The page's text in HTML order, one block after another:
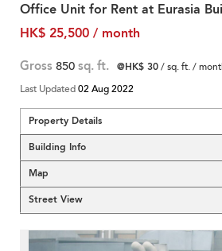
Office Unit for Rent at Eurasia
HK$ 25,500 / month
Gross 850 sq. ft. @HK$ 30/ sq. ft. /
Last Updated02 Aug 2022
Property Details
Building Info
Map
Street View